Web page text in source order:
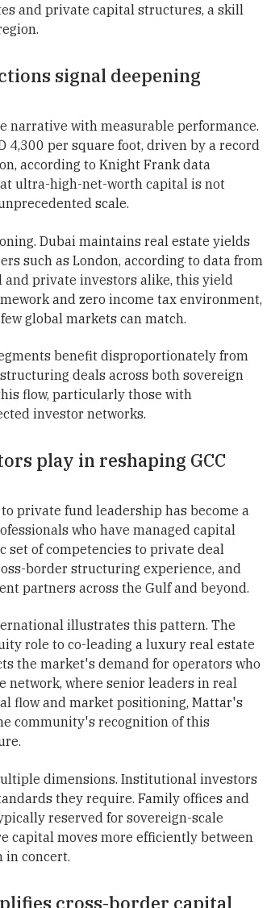
and private capital structures, a skill
signal deepening
narrative with measurable performance.
4,300 per square foot, driven by a record
according to Knight Frank data
ultra-high-net-worth capital is not
scale.
Dubai maintains real estate yields
such as London, according to data from
and private investors alike, this yield
and zero income tax environment,
global markets can match.
benefit disproportionately from
deals across both sovereign
flow, particularly those with
investor networks.
play in reshaping GCC
private fund leadership has become a
who have managed capital
set of competencies to private deal
border structuring experience, and
partners across the Gulf and beyond.
illustrates this pattern. The
role to co-leading a luxury real estate
the market's demand for operators who
network, where senior leaders in real
flow and market positioning, Mattar's
community's recognition of this
dimensions. Institutional investors
they require. Family offices and
reserved for sovereign-scale
capital moves more efficiently between
concert.
cross-border capital